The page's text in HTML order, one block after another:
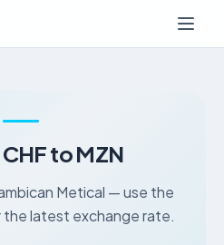
to MZN
Metical — use the
latest exchange rate.